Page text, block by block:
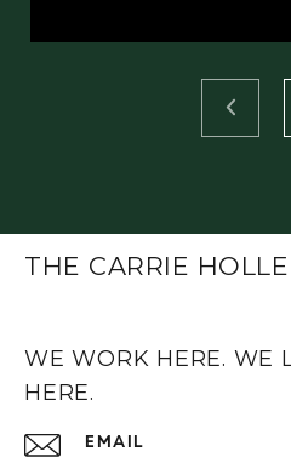
THE CARRIE
WE WORK HERE. WE
HERE.
EMAIL